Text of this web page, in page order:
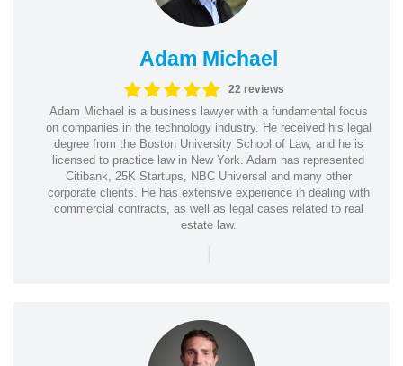
Adam Michael
22 reviews
Adam Michael is a business lawyer with a fundamental focus
on companies in the technology industry. He received his legal
degree from the Boston University School of Law, and he is
licensed to practice law in New York. Adam has represented
Citibank, 25K Startups, NBC Universal and many other
corporate clients. He has extensive experience in dealing with
commercial contracts, as well as legal cases related to real
estate law.
|